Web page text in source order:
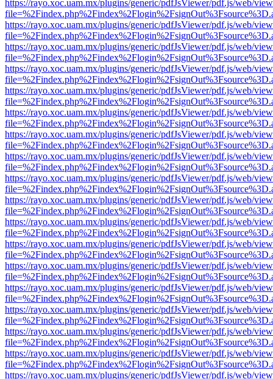
https://rayo.xoc.uam.mx/plugins/generic/pdfJsViewer/pdf.js/web/
https://rayo.xoc.uam.mx/plugins/generic/pdfJsViewer/pdf.js/web/
https://rayo.xoc.uam.mx/plugins/generic/pdfJsViewer/pdf.js/web/
https://rayo.xoc.uam.mx/plugins/generic/pdfJsViewer/pdf.js/web/
https://rayo.xoc.uam.mx/plugins/generic/pdfJsViewer/pdf.js/web/
https://rayo.xoc.uam.mx/plugins/generic/pdfJsViewer/pdf.js/web/
https://rayo.xoc.uam.mx/plugins/generic/pdfJsViewer/pdf.js/web/
https://rayo.xoc.uam.mx/plugins/generic/pdfJsViewer/pdf.js/web/
https://rayo.xoc.uam.mx/plugins/generic/pdfJsViewer/pdf.js/web/
https://rayo.xoc.uam.mx/plugins/generic/pdfJsViewer/pdf.js/web/
https://rayo.xoc.uam.mx/plugins/generic/pdfJsViewer/pdf.js/web/
https://rayo.xoc.uam.mx/plugins/generic/pdfJsViewer/pdf.js/web/
https://rayo.xoc.uam.mx/plugins/generic/pdfJsViewer/pdf.js/web/
https://rayo.xoc.uam.mx/plugins/generic/pdfJsViewer/pdf.js/web/
https://rayo.xoc.uam.mx/plugins/generic/pdfJsViewer/pdf.js/web/
https://rayo.xoc.uam.mx/plugins/generic/pdfJsViewer/pdf.js/web/
https://rayo.xoc.uam.mx/plugins/generic/pdfJsViewer/pdf.js/web/
https://rayo.xoc.uam.mx/plugins/generic/pdfJsViewer/pdf.js/web/